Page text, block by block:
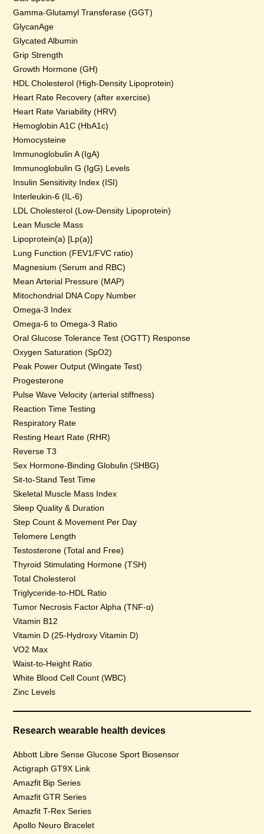
Gamma-Glutamyl Transferase (GGT)
GlycanAge
Glycated Albumin
Grip Strength
Growth Hormone (GH)
HDL Cholesterol (High-Density Lipoprotein)
Heart Rate Recovery (after exercise)
Heart Rate Variability (HRV)
Hemoglobin A1C (HbA1c)
Homocysteine
Immunoglobulin A (IgA)
Immunoglobulin G (IgG) Levels
Insulin Sensitivity Index (ISI)
Interleukin-6 (IL-6)
LDL Cholesterol (Low-Density Lipoprotein)
Lean Muscle Mass
Lipoprotein(a) [Lp(a)]
Lung Function (FEV1/FVC ratio)
Magnesium (Serum and RBC)
Mean Arterial Pressure (MAP)
Mitochondrial DNA Copy Number
Omega-3 Index
Omega-6 to Omega-3 Ratio
Oral Glucose Tolerance Test (OGTT) Response
Oxygen Saturation (SpO2)
Peak Power Output (Wingate Test)
Progesterone
Pulse Wave Velocity (arterial stiffness)
Reaction Time Testing
Respiratory Rate
Resting Heart Rate (RHR)
Reverse T3
Sex Hormone-Binding Globulin (SHBG)
Sit-to-Stand Test Time
Skeletal Muscle Mass Index
Sleep Quality & Duration
Step Count & Movement Per Day
Telomere Length
Testosterone (Total and Free)
Thyroid Stimulating Hormone (TSH)
Total Cholesterol
Triglyceride-to-HDL Ratio
Tumor Necrosis Factor Alpha (TNF-α)
Vitamin B12
Vitamin D (25-Hydroxy Vitamin D)
VO2 Max
Waist-to-Height Ratio
White Blood Cell Count (WBC)
Zinc Levels
Research wearable health devices
Abbott Libre Sense Glucose Sport Biosensor
Actigraph GT9X Link
Amazfit Bip Series
Amazfit GTR Series
Amazfit T-Rex Series
Apollo Neuro Bracelet